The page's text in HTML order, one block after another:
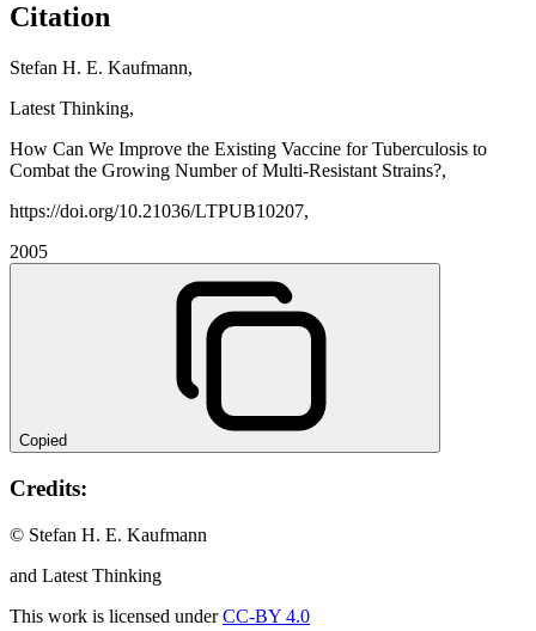
Citation
Stefan H. E. Kaufmann,
Latest Thinking,
How Can We Improve the Existing Vaccine for Tuberculosis to
Combat the Growing Number of Multi-Resistant Strains?,
https://doi.org/10.21036/LTPUB10207,
2005
Copied
Credits:
© Stefan H. E. Kaufmann
and Latest Thinking
This work is licensed underCC-BY 4.0